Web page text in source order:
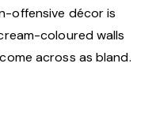
offensive décor is
coloured walls
across as bland.